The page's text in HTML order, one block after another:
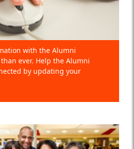
with the Alumni
ever. Help the Alumni
by updating your